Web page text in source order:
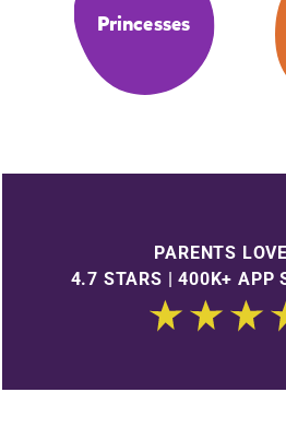
Princesses
PARENTS
4.7 STARS | 400K+ APP